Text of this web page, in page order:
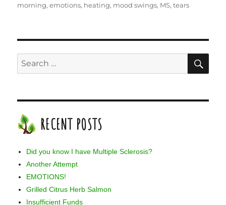
on
morning,emotions, heating, mood swings, MS,tears
Search
for:
RECENT POSTS
Did you know I have Multiple Sclerosis?
Another Attempt
EMOTIONS!
Grilled Citrus Herb Salmon
Insufficient Funds